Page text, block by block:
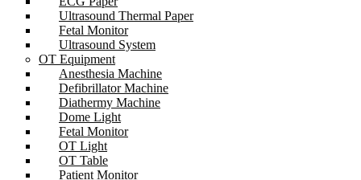
Ultrasound Thermal Paper
Fetal Monitor
Ultrasound System
OT Equipment
Anesthesia Machine
Defibrillator Machine
Diathermy Machine
Dome Light
Fetal Monitor
OT Light
OT Table
Patient Monitor